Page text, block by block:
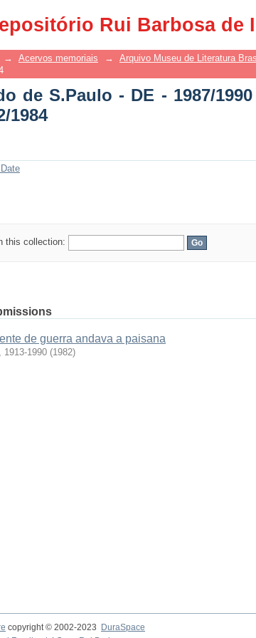
Rui Barbosa de
de S.Paulo - DE - 1987/1990
→ Acervos memoriais → Arquivo Museu de Literatura
de S.Paulo - DE - 1987/
1984
this collection:
de guerra andava a paisana
1913-1990 (1982)
copyright © 2002-2023 DuraSpace